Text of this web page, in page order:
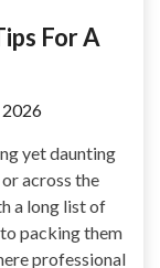
For A
2026
yet daunting
across the
a long list of
packing them
professional